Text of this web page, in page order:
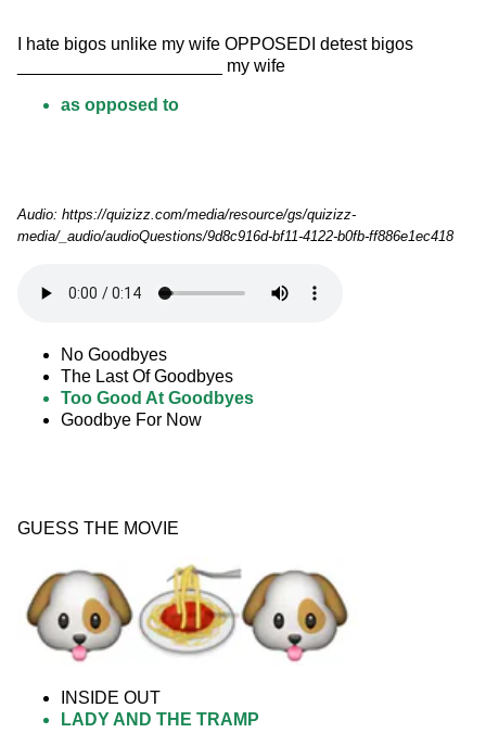
I hate bigos unlike my wife OPPOSEDI detest bigos
_____________________ my wife
as opposed to
Audio: https://quizizz.com/media/resource/gs/quizizz-
media/_audio/audioQuestions/9d8c916d-bf11-4122-b0fb-ff886e1ec418
No Goodbyes
The Last Of Goodbyes
Too Good At Goodbyes
Goodbye For Now
GUESS THE MOVIE
INSIDE OUT
LADY AND THE TRAMP